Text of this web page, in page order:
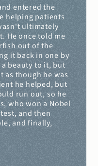
entered the
helping patients
ultimately
He once told me
out of the
it back in one by
beauty to it, but
though he was
he helped, but
run out, so he
who won a Nobel
and then
and finally,